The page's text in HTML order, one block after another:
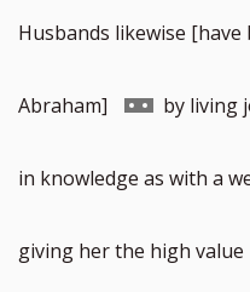
Husbands likewise [have
Abraham] Go
to
footnote
by living
in knowledge as with a
giving her the high value